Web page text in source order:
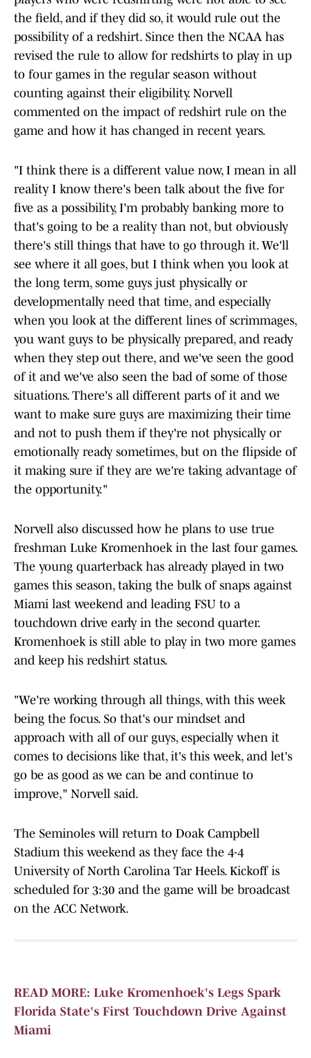
the field, and if they did so, it would rule out the
possibility of a redshirt. Since then the NCAA has
revised the rule to allow for redshirts to play in up
to four games in the regular season without
counting against their eligibility. Norvell
commented on the impact of redshirt rule on the
game and how it has changed in recent years.
"I think there is a different value now, I mean in all
reality I know there's been talk about the five for
five as a possibility, I'm probably banking more to
that's going to be a reality than not, but obviously
there's still things that have to go through it. We'll
see where it all goes, but I think when you look at
the long term, some guys just physically or
developmentally need that time, and especially
when you look at the different lines of scrimmages,
you want guys to be physically prepared, and ready
when they step out there, and we've seen the good
of it and we've also seen the bad of some of those
situations. There's all different parts of it and we
want to make sure guys are maximizing their time
and not to push them if they're not physically or
emotionally ready sometimes, but on the flipside of
it making sure if they are we're taking advantage of
the opportunity."
Norvell also discussed how he plans to use true
freshman Luke Kromenhoek in the last four games.
The young quarterback has already played in two
games this season, taking the bulk of snaps against
Miami last weekend and leading FSU to a
touchdown drive early in the second quarter.
Kromenhoek is still able to play in two more games
and keep his redshirt status.
"We're working through all things, with this week
being the focus. So that's our mindset and
approach with all of our guys, especially when it
comes to decisions like that, it's this week, and let's
go be as good as we can be and continue to
improve," Norvell said.
The Seminoles will return to Doak Campbell
Stadium this weekend as they face the 4-4
University of North Carolina Tar Heels. Kickoff is
scheduled for 3:30 and the game will be broadcast
on the ACC Network.
READ MORE: Luke Kromenhoek's Legs Spark
Florida State's First Touchdown Drive Against
Miami